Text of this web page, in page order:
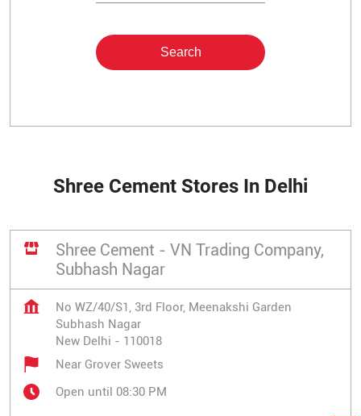
Shree Cement Stores In Delhi
Shree Cement - VN Trading Company,
Subhash Nagar
No WZ/40/S1, 3rd Floor, Meenakshi Garden
Subhash Nagar
New Delhi - 110018
Near Grover Sweets
Open until 08:30 PM